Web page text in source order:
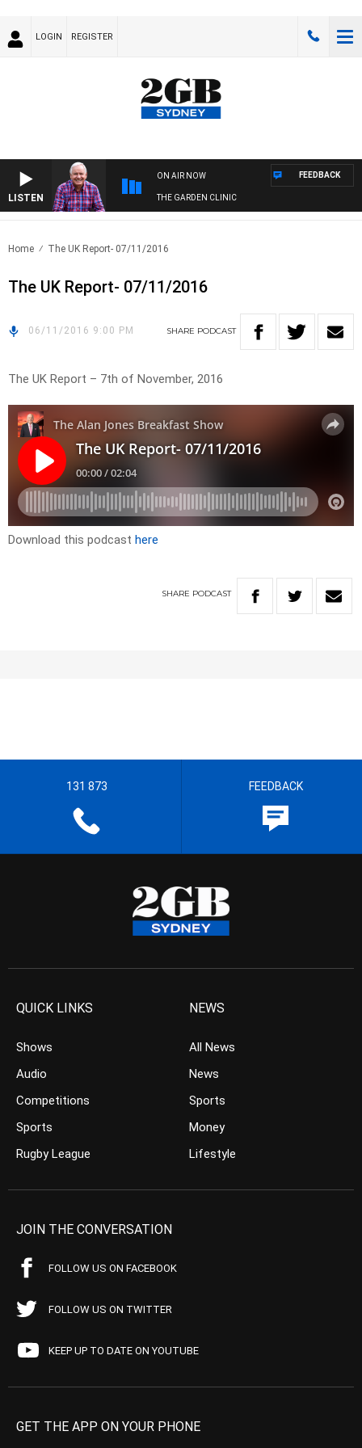
LOGIN REGISTER
LISTEN
ON AIR NOW
THE GARDEN CLINIC
FEEDBACK
Home The UK Report- 07/11/2016
The UK Report- 07/11/2016
06/11/2016 9:00 PM SHARE PODCAST
The UK Report – 7th of November, 2016
Download this podcast here
SHARE PODCAST
131 873 FEEDBACK
QUICK LINKS
Shows
Audio
Competitions
Sports
Rugby League
NEWS
All News
News
Sports
Money
Lifestyle
JOIN THE CONVERSATION
FOLLOW US ON FACEBOOK
FOLLOW US ON TWITTER
KEEP UP TO DATE ON YOUTUBE
GET THE APP ON YOUR PHONE